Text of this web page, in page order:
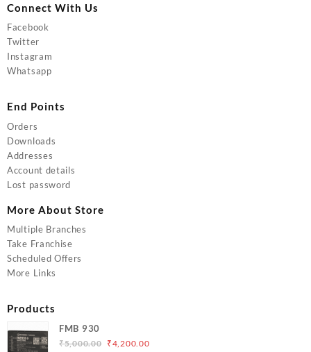
Connect With Us
Facebook
Twitter
Instagram
Whatsapp
End Points
Orders
Downloads
Addresses
Account details
Lost password
More About Store
Multiple Branches
Take Franchise
Scheduled Offers
More Links
Products
FMB 930
₹5,000.00 Original
₹4,200.00Current